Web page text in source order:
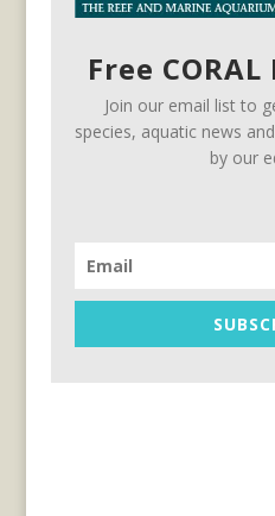
Free
Join our email list to
species, aquatic news
by our